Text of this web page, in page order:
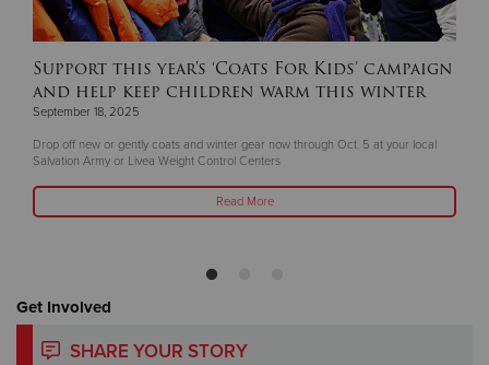
Support this year's ‘Coats For Kids’ campaign
and help keep children warm this winter
September 18, 2025
Drop off new or gently coats and winter gear now through Oct. 5 at your local
Salvation Army or Livea Weight Control Centers
Read More
Get Involved
SHARE YOUR STORY